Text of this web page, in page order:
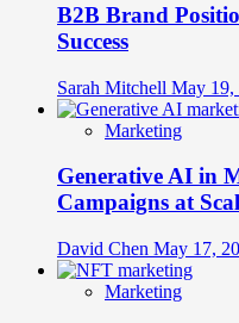
B2B Brand
Success
Sarah Mitchell May 19,
Marketing
Generative AI in
Campaigns at
David Chen May 17,
Marketing